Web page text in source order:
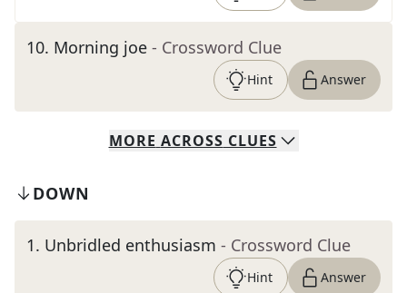
10. Morning joe - Crossword Clue
Hint Answer
MORE ACROSS CLUES
DOWN
1. Unbridled enthusiasm - Crossword Clue
Hint Answer